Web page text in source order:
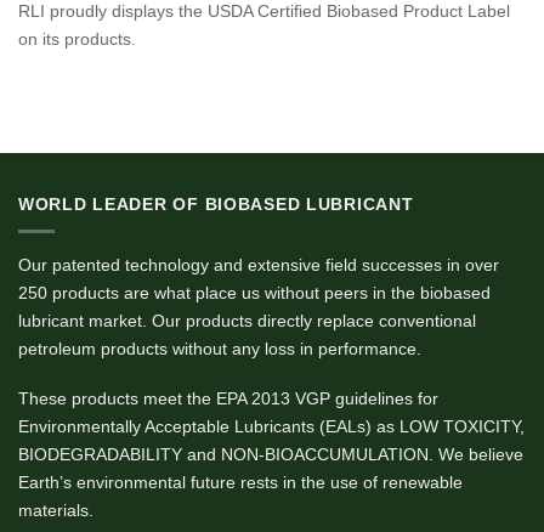
RLI proudly displays the USDA Certified Biobased Product Label
on its products.
WORLD LEADER OF BIOBASED LUBRICANT
Our patented technology and extensive field successes in over
250 products are what place us without peers in the biobased
lubricant market. Our products directly replace conventional
petroleum products without any loss in performance.
These products meet the EPA 2013 VGP guidelines for
Environmentally Acceptable Lubricants (EALs) as LOW TOXICITY,
BIODEGRADABILITY and NON-BIOACCUMULATION. We believe
Earth’s environmental future rests in the use of renewable
materials.